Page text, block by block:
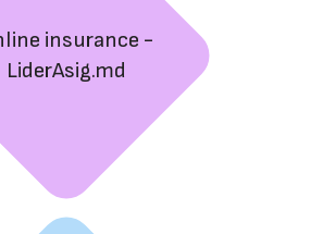
insurance -
LiderAsig.md